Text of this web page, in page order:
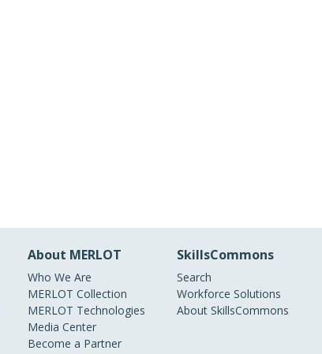
About MERLOT
Who We Are
MERLOT Collection
MERLOT Technologies
Media Center
Become a Partner
SkillsCommons
Search
Workforce Solutions
About SkillsCommons